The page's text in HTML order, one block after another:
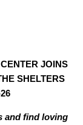
JOINS
SHELTERS
and find loving